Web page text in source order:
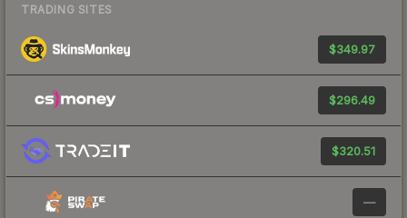
TRADING SITES
$349.97
$296.49
$320.51
—